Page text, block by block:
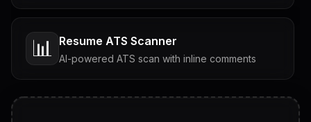
📊 Resume ATS Scanner
AI-powered ATS scan with inline comments